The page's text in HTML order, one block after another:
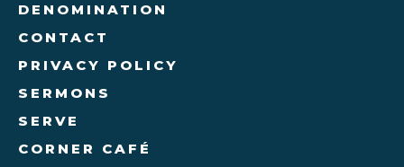
DENOMINATION
CONTACT
PRIVACY POLICY
SERMONS
SERVE
CORNER CAFÉ